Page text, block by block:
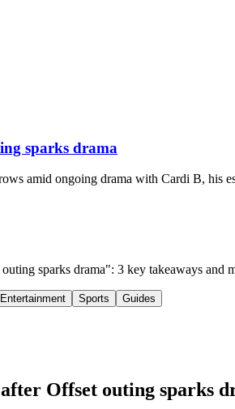
sparks drama
amid ongoing drama with Cardi B, his
sparks drama": 3 key takeaways and
Entertainment Sports Guides
Offset outing sparks